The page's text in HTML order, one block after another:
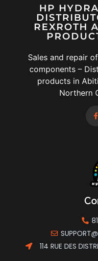
HP
REXROTH
Sales and repair
components –
products in
Northern
114 RUE DES